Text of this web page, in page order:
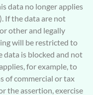
data no longer applies
If the data are not
other and legally
will be restricted to
data is blocked and not
for example, to
of commercial or tax
the assertion, exercise